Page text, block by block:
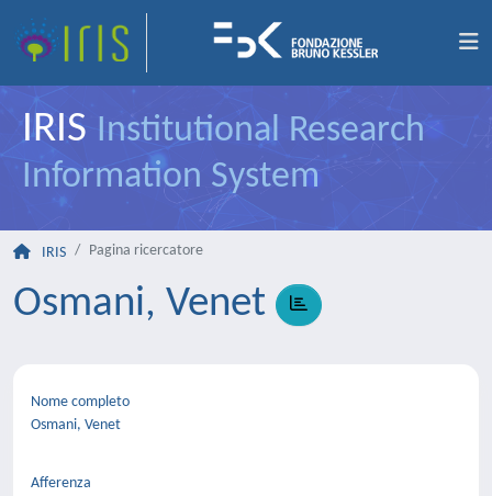
IRIS Institutional Research
Information System
IRIS Pagina ricercatore
Osmani, Venet
Nome completo
Osmani, Venet
Afferenza